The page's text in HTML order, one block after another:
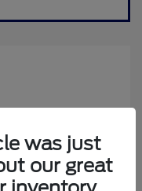
was just
our great